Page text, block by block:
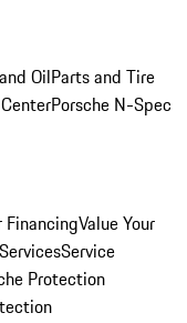
OilParts and Tire
Porsche N-Spec
Value Your
Service
Protection